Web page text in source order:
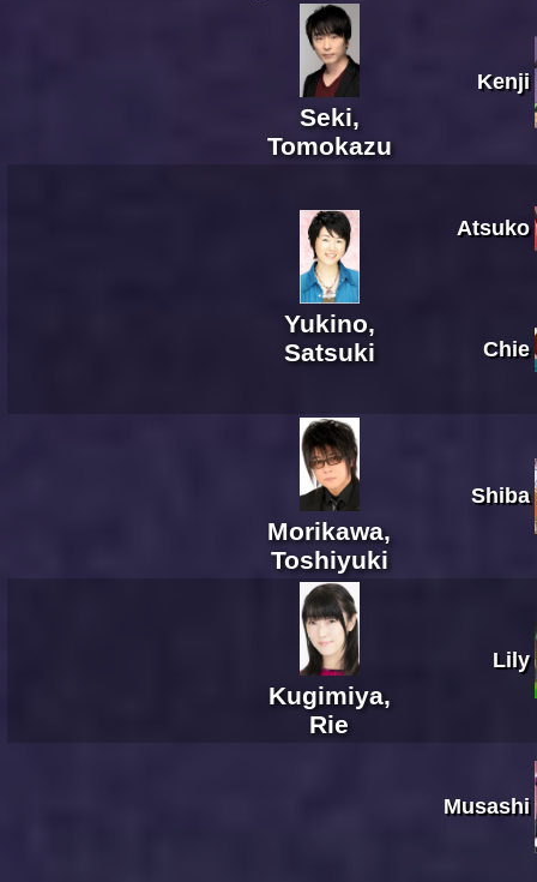
Seki,
Tomokazu
Kenji
Yukino,
Satsuki
Atsuko
Chie
Morikawa,
Toshiyuki
Shiba
Kugimiya,
Rie
Lily
Musashi